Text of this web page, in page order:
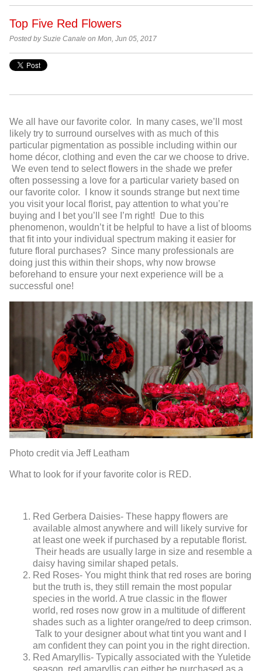
Top Five Red Flowers
Posted by Suzie Canale on Mon, Jun 05, 2017
We all have our favorite color. In many cases, we’ll most
likely try to surround ourselves with as much of this
particular pigmentation as possible including within our
home décor, clothing and even the car we choose to drive.
We even tend to select flowers in the shade we prefer
often possessing a love for a particular variety based on
our favorite color. I know it sounds strange but next time
you visit your local florist, pay attention to what you’re
buying and I bet you’ll see I’m right! Due to this
phenomenon, wouldn’t it be helpful to have a list of blooms
that fit into your individual spectrum making it easier for
future floral purchases? Since many professionals are
doing just this within their shops, why now browse
beforehand to ensure your next experience will be a
successful one!
Photo credit via Jeff Leatham
What to look for if your favorite color is RED.
Red Gerbera Daisies- These happy flowers are
available almost anywhere and will likely survive for
at least one week if purchased by a reputable florist.
Their heads are usually large in size and resemble a
daisy having similar shaped petals.
Red Roses- You might think that red roses are boring
but the truth is, they still remain the most popular
species in the world. A true classic in the flower
world, red roses now grow in a multitude of different
shades such as a lighter orange/red to deep crimson.
Talk to your designer about what tint you want and I
am confident they can point you in the right direction.
Red Amaryllis- Typically associated with the Yuletide
season, red amaryllis can either be purchased as a